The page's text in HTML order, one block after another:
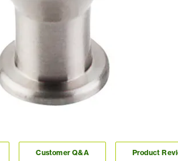
Customer Q&A Product